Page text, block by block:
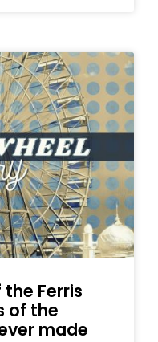
the Ferris
of the
made